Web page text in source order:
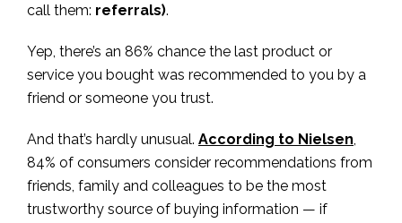
call them: referrals).
Yep, there’s an 86% chance the last product or
service you bought was recommended to you by a
friend or someone you trust.
And that’s hardly unusual. According to Nielsen,
84% of consumers consider recommendations from
friends, family and colleagues to be the most
trustworthy source of buying information — if